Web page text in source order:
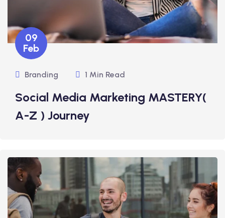
09
Feb
Branding 1 Min Read
Social Media Marketing MASTERY(
A-Z ) Journey